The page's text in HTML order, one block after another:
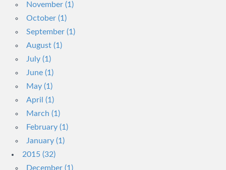
November (1)
October (1)
September (1)
August (1)
July (1)
June (1)
May (1)
April (1)
March (1)
February (1)
January (1)
2015 (32)
December (1)